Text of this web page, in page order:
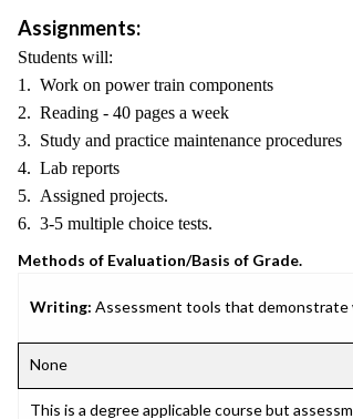
Assignments:
Students will:
1. Work on power train components
2. Reading - 40 pages a week
3. Study and practice maintenance procedures
4. Lab reports
5. Assigned projects.
6. 3-5 multiple choice tests.
Methods of Evaluation/Basis of Grade.
Writing: Assessment tools that demonstrate
None
This is a degree applicable course but